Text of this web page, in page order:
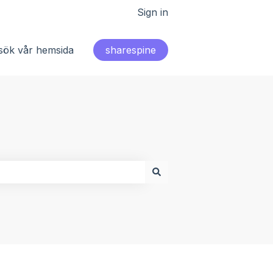
Sign in
vår hemsida sharespine